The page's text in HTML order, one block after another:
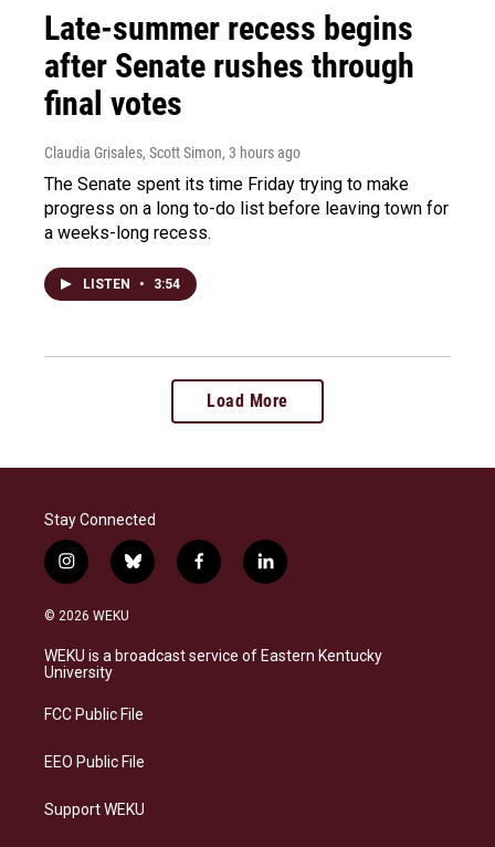
Late-summer recess begins
after Senate rushes through
final votes
Claudia Grisales, Scott Simon, 3 hours ago
The Senate spent its time Friday trying to make
progress on a long to-do list before leaving town for
a weeks-long recess.
LISTEN • 3:54
Load More
Stay Connected
i
n
s
a
g
a
b
l
s
k
f
a
b
o
l
i
e
d
© 2026 WEKU
WEKU is a broadcast service of Eastern Kentucky
University
FCC Public File
EEO Public File
Support WEKU